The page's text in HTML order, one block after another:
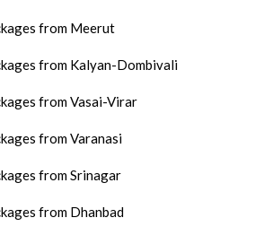
from Meerut
from Kalyan-Dombivali
from Vasai-Virar
from Varanasi
from Srinagar
from Dhanbad